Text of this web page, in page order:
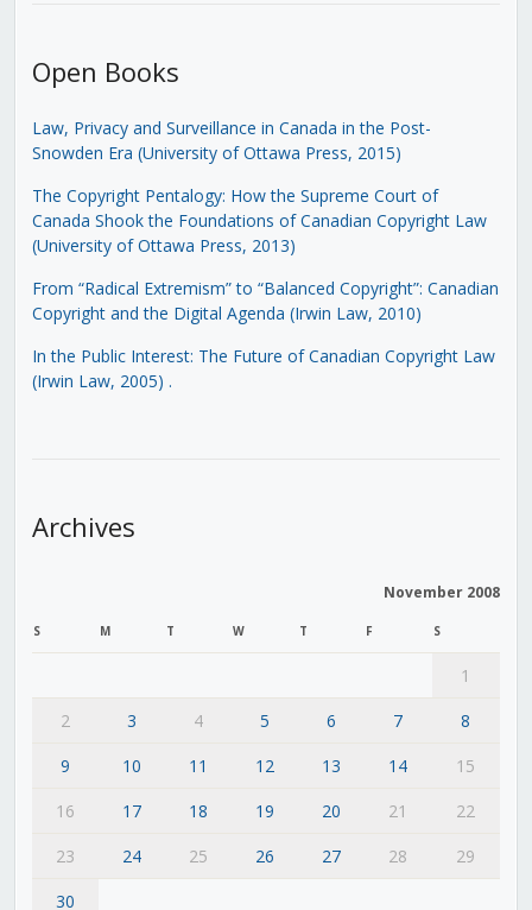
Open Books
Law, Privacy and Surveillance in Canada in the Post-
Snowden Era (University of Ottawa Press, 2015)
The Copyright Pentalogy: How the Supreme Court of
Canada Shook the Foundations of Canadian Copyright Law
(University of Ottawa Press, 2013)
From “Radical Extremism” to “Balanced Copyright”: Canadian
Copyright and the Digital Agenda (Irwin Law, 2010)
In the Public Interest: The Future of Canadian Copyright Law
(Irwin Law, 2005) .
Archives
November 2008
S M T W T F S
1
2
3 4 5 6 7
8
9
10 11 12 13 14
15
16
17 18 19 20 21
22
23
24 25 26 27 28
29
30